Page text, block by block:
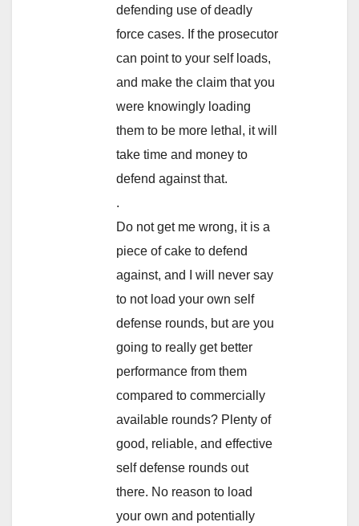
defending use of deadly
force cases. If the prosecutor
can point to your self loads,
and make the claim that you
were knowingly loading
them to be more lethal, it will
take time and money to
defend against that.
.
Do not get me wrong, it is a
piece of cake to defend
against, and I will never say
to not load your own self
defense rounds, but are you
going to really get better
performance from them
compared to commercially
available rounds? Plenty of
good, reliable, and effective
self defense rounds out
there. No reason to load
your own and potentially